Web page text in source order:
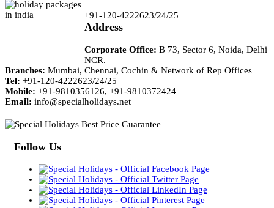
+91-120-4222623/24/25
Address
Corporate Office: B 73, Sector 6, Noida, Delhi
NCR.
Branches: Mumbai, Chennai, Cochin & Network of Rep Offices
Tel: +91-120-4222623/24/25
Mobile: +91-9810356126, +91-9810372424
Email: info@specialholidays.net
Follow Us